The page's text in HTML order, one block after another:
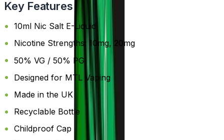
Key Features
10ml Nic Salt E-Liquid
Nicotine Strengths: 10mg, 20mg
50% VG / 50% PG
Designed for MTL Vaping
Made in the UK
Recyclable Bottle
Childproof Cap